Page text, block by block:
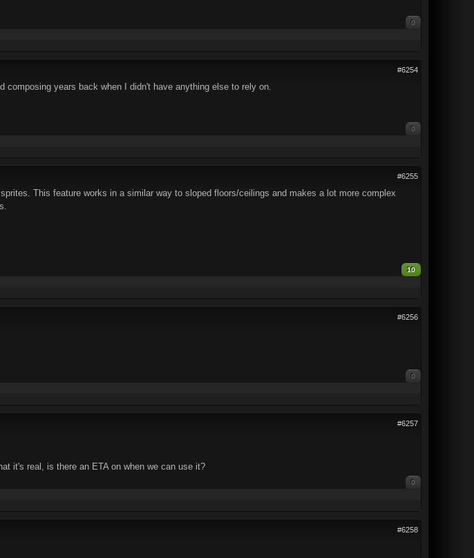
0
#6254
years back when I didn't have anything else to rely on.
0
#6255
This feature works in a similar way to sloped floors/ceilings and makes a lot more complex
10
#6256
0
#6257
it's real, is there an ETA on when we can use it?
0
#6258